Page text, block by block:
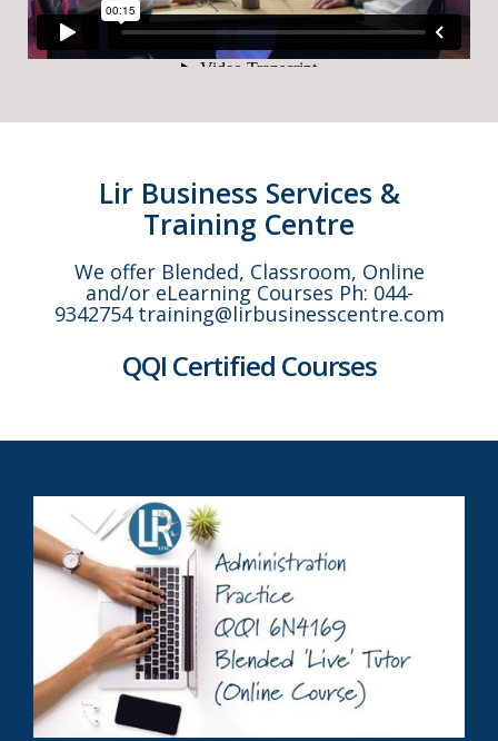
Lir Business Services &
Training Centre
We offer Blended, Classroom, Online
and/or eLearning Courses Ph: 044-
9342754 training@lirbusinesscentre.com
QQI Certified Courses